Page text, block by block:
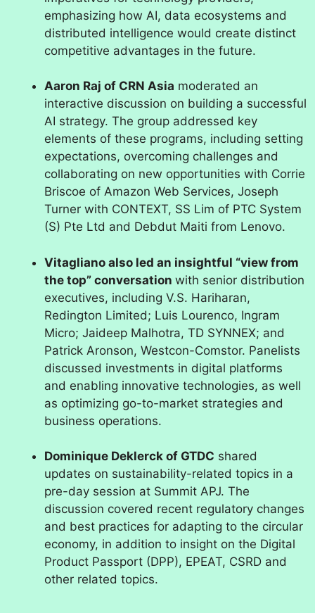
emphasizing how AI, data ecosystems and
distributed intelligence would create distinct
competitive advantages in the future.
Aaron Raj of CRN Asia moderated an
interactive discussion on building a successful
AI strategy. The group addressed key
elements of these programs, including setting
expectations, overcoming challenges and
collaborating on new opportunities with Corrie
Briscoe of Amazon Web Services, Joseph
Turner with CONTEXT, SS Lim of PTC System
(S) Pte Ltd and Debdut Maiti from Lenovo.
Vitagliano also led an insightful “view from
the top” conversation with senior distribution
executives, including V.S. Hariharan,
Redington Limited; Luis Lourenco, Ingram
Micro; Jaideep Malhotra, TD SYNNEX; and
Patrick Aronson, Westcon-Comstor. Panelists
discussed investments in digital platforms
and enabling innovative technologies, as well
as optimizing go-to-market strategies and
business operations.
Dominique Deklerck of GTDC shared
updates on sustainability-related topics in a
pre-day session at Summit APJ. The
discussion covered recent regulatory changes
and best practices for adapting to the circular
economy, in addition to insight on the Digital
Product Passport (DPP), EPEAT, CSRD and
other related topics.